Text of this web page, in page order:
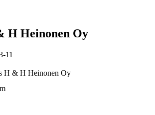
H Heinonen Oy
11
H & H Heinonen Oy